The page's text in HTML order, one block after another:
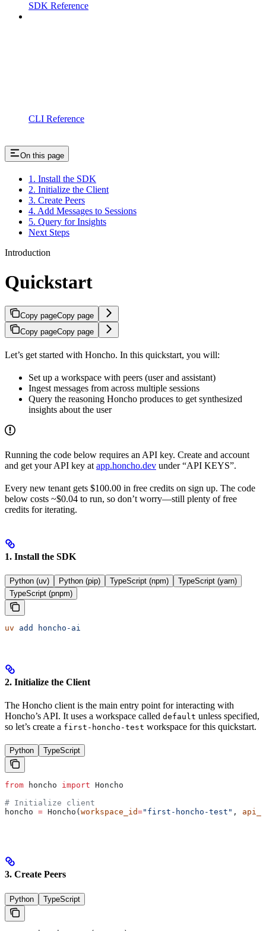
SDK Reference
CLI Reference
On this page
1. Install the SDK
2. Initialize the Client
3. Create Peers
4. Add Messages to Sessions
5. Query for Insights
Next Steps
Introduction
Quickstart
Copy pageCopy page
Copy pageCopy page
Let’s get started with Honcho. In this quickstart, you will:
Set up a workspace with peers (user and assistant)
Ingest messages from across multiple sessions
Query the reasoning Honcho produces to get synthesized
insights about the user
Running the code below requires an API key. Create and account
and get your API key at app.honcho.dev under “API KEYS”.
Every new tenant gets $100.00 in free credits on sign up. The code
below costs ~$0.04 to run, so don’t worry—still plenty of free
credits for iterating.
1. Install the SDK
Python (uv) Python (pip) TypeScript (npm)
TypeScript (yarn)
TypeScript (pnpm)
uv add honcho-ai
2. Initialize the Client
The Honcho client is the main entry point for interacting with
Honcho’s API. It uses a workspace called default unless specified,
so let’s create a first-honcho-test workspace for this quickstart.
Python TypeScript
from honcho import Honcho
# Initialize client
honcho = Honcho( workspace_id="first-honcho-test" ,
3. Create Peers
Python TypeScript